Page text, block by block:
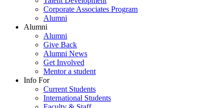
Corporate Associates Program
Alumni
Alumni
Alumni
Give Back
Alumni News
Get Involved
Mentor a student
Info For
Current Students
International Students